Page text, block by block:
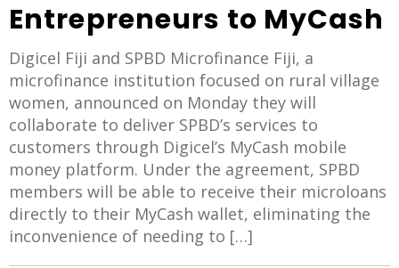
Entrepreneurs to MyCash
Digicel Fiji and SPBD Microfinance Fiji, a
microfinance institution focused on rural village
women, announced on Monday they will
collaborate to deliver SPBD’s services to
customers through Digicel’s MyCash mobile
money platform. Under the agreement, SPBD
members will be able to receive their microloans
directly to their MyCash wallet, eliminating the
inconvenience of needing to […]